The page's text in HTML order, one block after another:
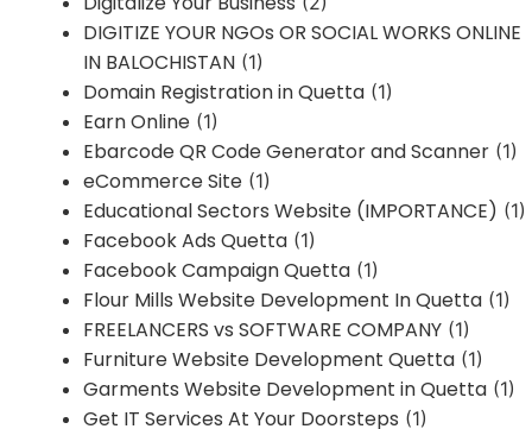
DIGITIZE YOUR NGOs OR SOCIAL WORKS ONLINE
IN BALOCHISTAN (1)
Domain Registration in Quetta (1)
Earn Online (1)
Ebarcode QR Code Generator and Scanner (1)
eCommerce Site (1)
Educational Sectors Website (IMPORTANCE) (1)
Facebook Ads Quetta (1)
Facebook Campaign Quetta (1)
Flour Mills Website Development In Quetta (1)
FREELANCERS vs SOFTWARE COMPANY (1)
Furniture Website Development Quetta (1)
Garments Website Development in Quetta (1)
Get IT Services At Your Doorsteps (1)